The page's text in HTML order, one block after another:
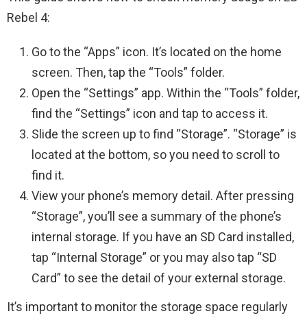
Rebel 4:
Go to the “Apps” icon. It’s located on the home
screen. Then, tap the “Tools” folder.
Open the “Settings” app. Within the “Tools” folder,
find the “Settings” icon and tap to access it.
Slide the screen up to find “Storage”. “Storage” is
located at the bottom, so you need to scroll to
find it.
View your phone’s memory detail. After pressing
“Storage”, you’ll see a summary of the phone’s
internal storage. If you have an SD Card installed,
tap “Internal Storage” or you may also tap “SD
Card” to see the detail of your external storage.
It’s important to monitor the storage space regularly